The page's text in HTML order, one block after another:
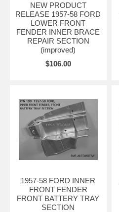
NEW PRODUCT
RELEASE 1957-58 FORD
LOWER FRONT
FENDER INNER BRACE
REPAIR SECTION
(improved)
$106.00
1957-58 FORD INNER
FRONT FENDER
FRONT BATTERY TRAY
SECTION